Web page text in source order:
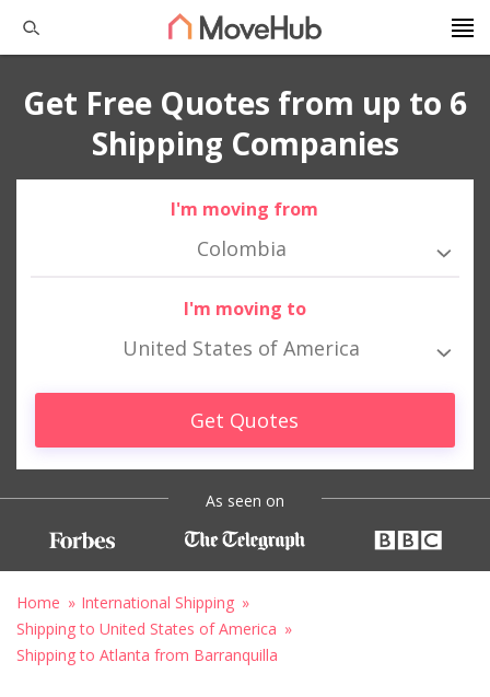
Get Free Quotes from up to 6
Shipping Companies
I'm moving from
Colombia
I'm moving to
United States of America
Get Quotes
As seen on
Home
International Shipping
Shipping to United States of America
Shipping to Atlanta from Barranquilla